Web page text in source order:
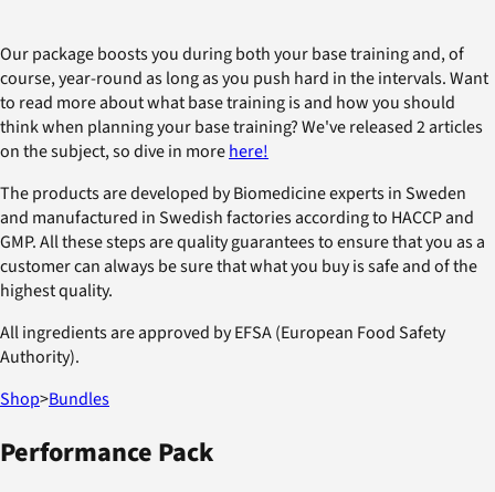
Our package boosts you during both your base training and, of
course, year-round as long as you push hard in the intervals. Want
to read more about what base training is and how you should
think when planning your base training? We've released 2 articles
on the subject, so dive in morehere!
The products are developed by Biomedicine experts in Sweden
and manufactured in Swedish factories according to HACCP and
GMP. All these steps are quality guarantees to ensure that you as a
customer can always be sure that what you buy is safe and of the
highest quality.
All ingredients are approved by EFSA (European Food Safety
Authority).
Shop>Bundles
Performance Pack